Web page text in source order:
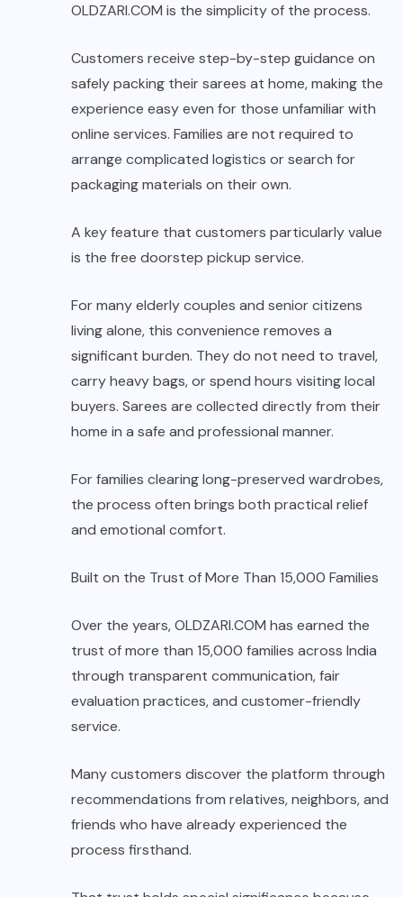
OLDZARI.COM is the simplicity of the process.
Customers receive step-by-step guidance on
safely packing their sarees at home, making the
experience easy even for those unfamiliar with
online services. Families are not required to
arrange complicated logistics or search for
packaging materials on their own.
A key feature that customers particularly value
is the free doorstep pickup service.
For many elderly couples and senior citizens
living alone, this convenience removes a
significant burden. They do not need to travel,
carry heavy bags, or spend hours visiting local
buyers. Sarees are collected directly from their
home in a safe and professional manner.
For families clearing long-preserved wardrobes,
the process often brings both practical relief
and emotional comfort.
Built on the Trust of More Than 15,000 Families
Over the years, OLDZARI.COM has earned the
trust of more than 15,000 families across India
through transparent communication, fair
evaluation practices, and customer-friendly
service.
Many customers discover the platform through
recommendations from relatives, neighbors, and
friends who have already experienced the
process firsthand.